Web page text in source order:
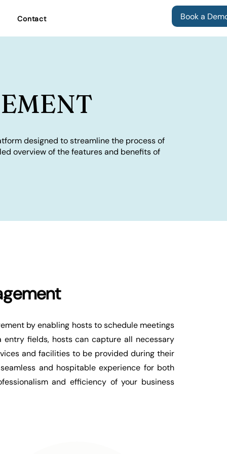
Contact Book a
designed to streamline the process of
overview of the features and benefits of
by enabling hosts to schedule meetings
entry fields, hosts can capture all necessary
and facilities to be provided during their
and hospitable experience for both
and efficiency of your business